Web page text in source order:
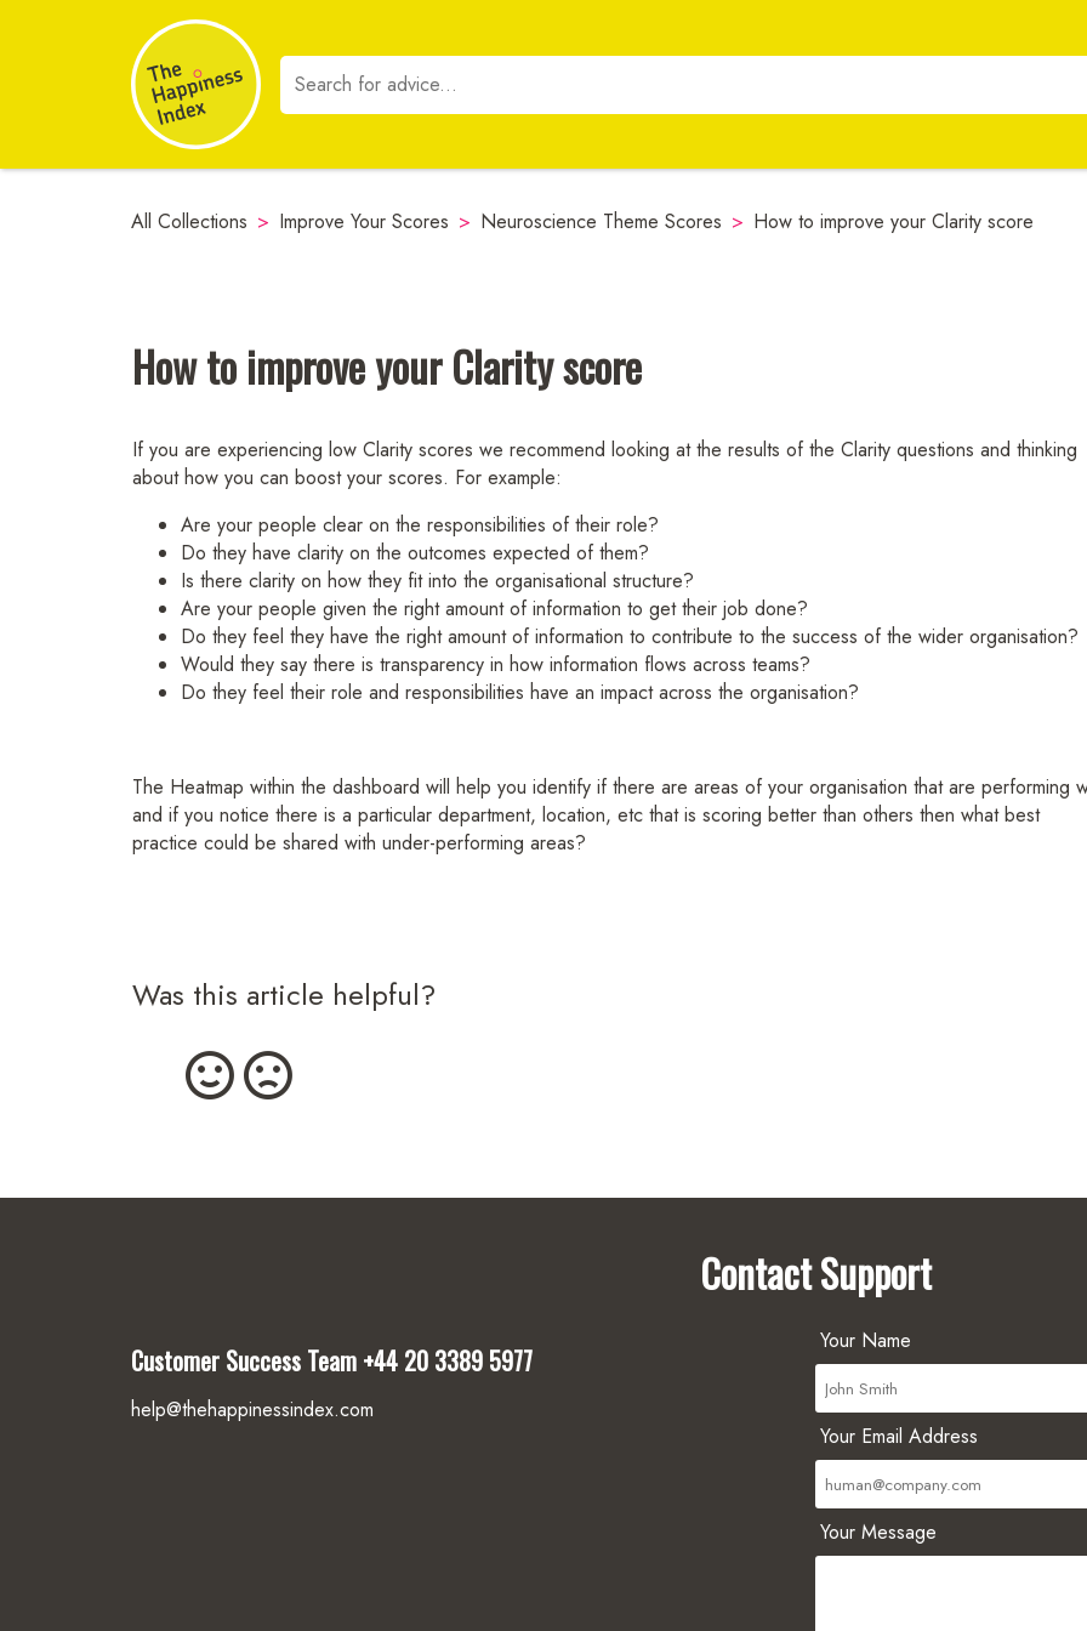
All Collections > Improve Your Scores > Neuroscience Theme Scores > How to improve your Clarity score
How to improve your Clarity score
If you are experiencing low Clarity scores we recommend looking at the results of the Clarity questions and thinking
about how you can boost your scores. For example:
Are your people clear on the responsibilities of their role?
Do they have clarity on the outcomes expected of them?
Is there clarity on how they fit into the organisational structure?
Are your people given the right amount of information to get their job done?
Do they feel they have the right amount of information to contribute to the success of the wider organisation?
Would they say there is transparency in how information flows across teams?
Do they feel their role and responsibilities have an impact across the organisation?
The Heatmap within the dashboard will help you identify if there are areas of your organisation that are performing
and if you notice there is a particular department, location, etc that is scoring better than others then what best
practice could be shared with under-performing areas?
Was this article helpful?
Contact Support
Customer Success Team +44 20 3389 5977
help@thehappinessindex.com
Your Name
Your Email Address
Your Message